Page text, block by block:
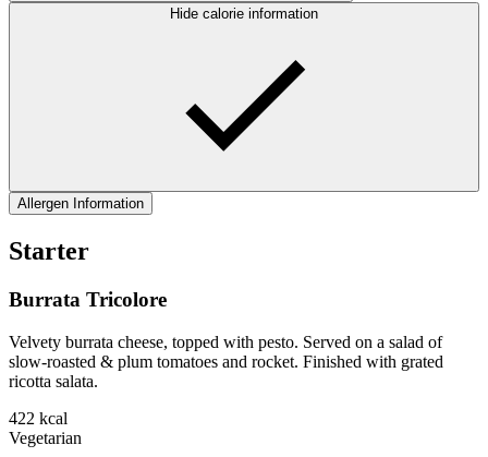
Hide calorie information
Allergen Information
Starter
Burrata Tricolore
Velvety burrata cheese, topped with pesto. Served on a salad of
slow-roasted & plum tomatoes and rocket. Finished with grated
ricotta salata.
422 kcal
Vegetarian